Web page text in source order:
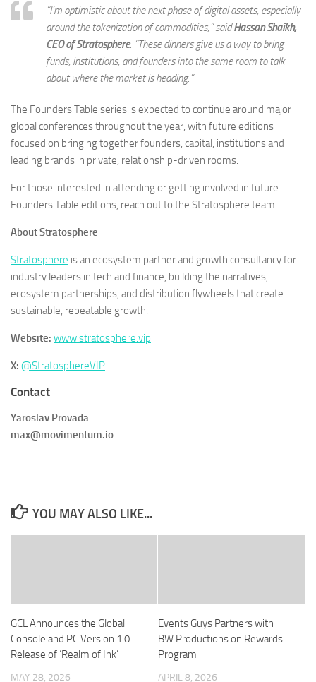
“I’m optimistic about the next phase of digital assets, especially
around the tokenization of commodities,” saidHassan Shaikh,
CEO of Stratosphere. “These dinners give us a way to bring
funds, institutions, and founders into the same room to talk
about where the market is heading.”
The Founders Table series is expected to continue around major
global conferences throughout the year, with future editions
focused on bringing together founders, capital, institutions and
leading brands in private, relationship-driven rooms.
For those interested in attending or getting involved in future
Founders Table editions, reach out to the Stratosphere team.
About Stratosphere
Stratosphere is an ecosystem partner and growth consultancy for
industry leaders in tech and finance, building the narratives,
ecosystem partnerships, and distribution flywheels that create
sustainable, repeatable growth.
Website: www.stratosphere.vip
X: @StratosphereVIP
Contact
Yaroslav Provada
max@movimentum.io
YOU MAY ALSO LIKE...
GCL Announces the Global
Console and PC Version 1.0
Release of ‘Realm of Ink’
MAY 28, 2026
Events Guys Partners with
BW Productions on Rewards
Program
APRIL 8, 2026